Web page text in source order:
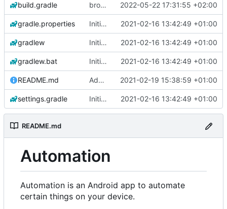
build.gradle broadcast trigger 2022-05-22 17:31:55 +02:00
gradle.properties Initial commit 2021-02-16 13:42:49 +01:00
gradlew Initial commit 2021-02-16 13:42:49 +01:00
gradlew.bat Initial commit 2021-02-16 13:42:49 +01:00
README.md Add 'README.md' 2021-02-19 15:38:59 +01:00
settings.gradle Initial commit 2021-02-16 13:42:49 +01:00
README.md
Automation
Automation is an Android app to automate
certain things on your device.